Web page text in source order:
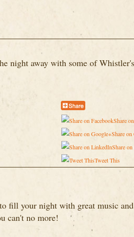
night away with some of
Share
Share
Share
Tweet This
fill your night with great music
can't no more!